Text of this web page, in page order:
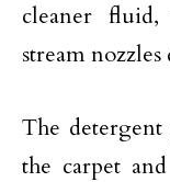
cleaner
stream
The detergent
the carpet